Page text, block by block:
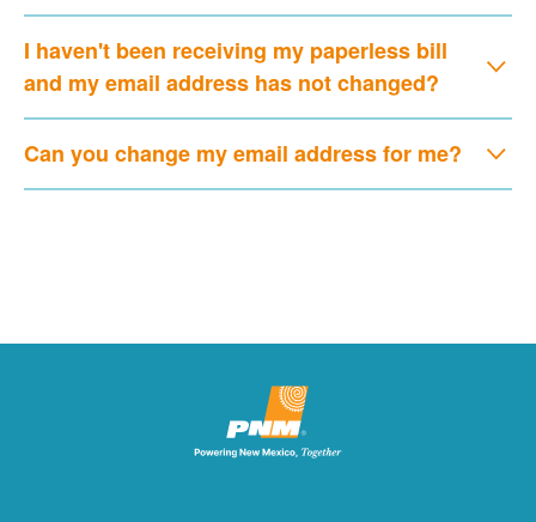
I haven't been receiving my paperless bill
and my email address has not changed?
Can you change my email address for me?